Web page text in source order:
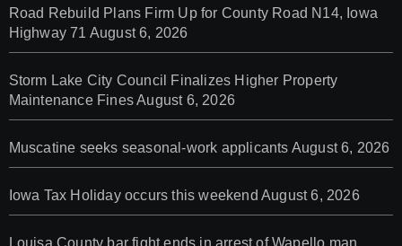
Road Rebuild Plans Firm Up for County Road N14, Iowa
Highway 71 August 6, 2026
Storm Lake City Council Finalizes Higher Property
Maintenance FinesAugust 6, 2026
Muscatine seeks seasonal-work applicants August 6, 2026
Iowa Tax Holiday occurs this weekend August 6, 2026
Louisa County bar fight ends in arrest of Wapello man